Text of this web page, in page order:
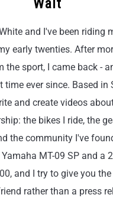
Walt
and I've been riding
early twenties. After
the sport, I came back -
time ever since. Based in
and create videos
the bikes I ride, the
the community I've
MT-09 SP and a
and I try to give you
rather than a press